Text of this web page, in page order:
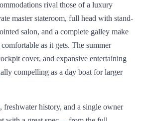
rival those of a luxury
master stateroom, full head with stand-
salon, and a complete galley make
as it gets. The summer
cover, and expansive entertaining
compelling as a day boat for larger
history, and a single owner